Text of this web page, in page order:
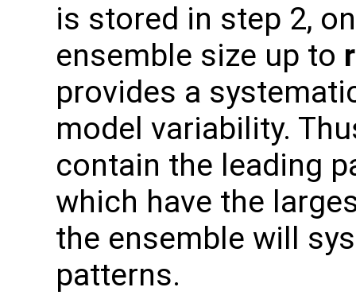
is stored in step 2,
ensemble size up to
provides a
model variability.
contain the leading
which have the
the ensemble will
patterns.